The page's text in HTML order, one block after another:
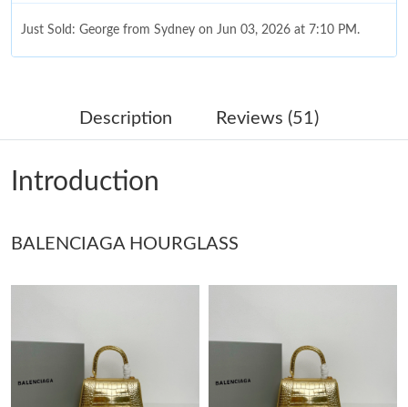
Just Sold: George from Sydney on Jun 03, 2026 at 7:10 PM.
Just Sold: Nina from Miami on Aug 07, 2026 at 4:05 PM.
Just Sold: Alice from Berlin on Jul 24, 2026 at 11:40 AM.
Just Sold: Paul from Detroit on Jul 22, 2026 at 4:57 PM.
Just Sold: Liam from Washington, D.C. on Aug 05, 2026 at 2:29
Description Reviews (51)
Introduction
BALENCIAGA HOURGLASS